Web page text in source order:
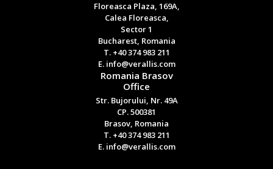
Floreasca Plaza, 169A,
Calea Floreasca,
Sector 1
Bucharest, Romania
T. +40 374 983 211
E. info@verallis.com
Romania Brasov
Office
Str. Bujorului, Nr. 49A
CP. 500381
Brasov, Romania
T. +40 374 983 211
E. info@verallis.com